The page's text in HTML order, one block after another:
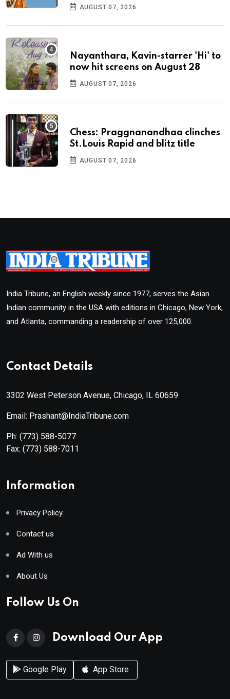
AUGUST 07, 2026
Nayanthara, Kavin-starrer 'Hi' to
now hit screens on August 28
AUGUST 07, 2026
Chess: Praggnanandhaa clinches
St.Louis Rapid and blitz title
AUGUST 07, 2026
India Tribune, an English weekly since 1977, serves the Asian
Indian community in the USA with editions in Chicago, New York,
and Atlanta, commanding a readership of over 125,000.
Contact Details
3302 West Peterson Avenue, Chicago, IL 60659
Email: Prashant@IndiaTribune.com
Ph: (773) 588-5077
Fax: (773) 588-7011
Information
Privacy Policy
Contact us
Ad With us
About Us
Follow Us On
Download Our App
Google Play App Store